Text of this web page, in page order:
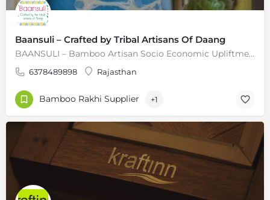
Baansuli – Crafted by Tribal Artisans Of Daang
BAANSULI – Bamboo Artisan Socio Economic Upliftment Initiative (Baansuli), it is also a combination of two…
6378489898 Rajasthan
Bamboo Rakhi Supplier +1